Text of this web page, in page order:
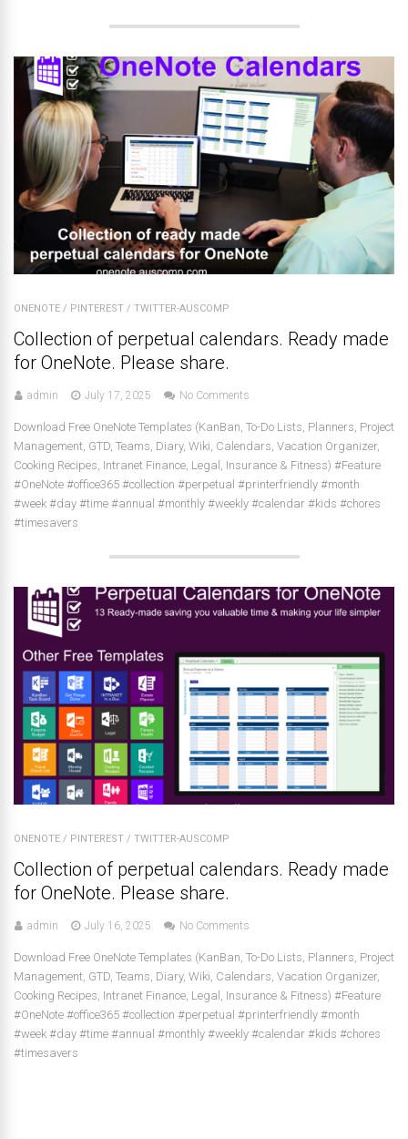
ONENOTE / PINTEREST / TWITTER-AUSCOMP
Collection of perpetual calendars. Ready made
for OneNote. Please share.
admin July 17, 2025 No Comments
Download Free OneNote Templates (KanBan, To-Do Lists, Planners, Project
Management, GTD, Teams, Diary, Wiki, Calendars, Vacation Organizer,
Cooking Recipes, Intranet Finance, Legal, Insurance & Fitness) #Feature
#OneNote #office365 #collection #perpetual #printerfriendly #month
#week #day #time #annual #monthly #weekly #calendar #kids #chores
#timesavers
ONENOTE / PINTEREST / TWITTER-AUSCOMP
Collection of perpetual calendars. Ready made
for OneNote. Please share.
admin July 16, 2025 No Comments
Download Free OneNote Templates (KanBan, To-Do Lists, Planners, Project
Management, GTD, Teams, Diary, Wiki, Calendars, Vacation Organizer,
Cooking Recipes, Intranet Finance, Legal, Insurance & Fitness) #Feature
#OneNote #office365 #collection #perpetual #printerfriendly #month
#week #day #time #annual #monthly #weekly #calendar #kids #chores
#timesavers